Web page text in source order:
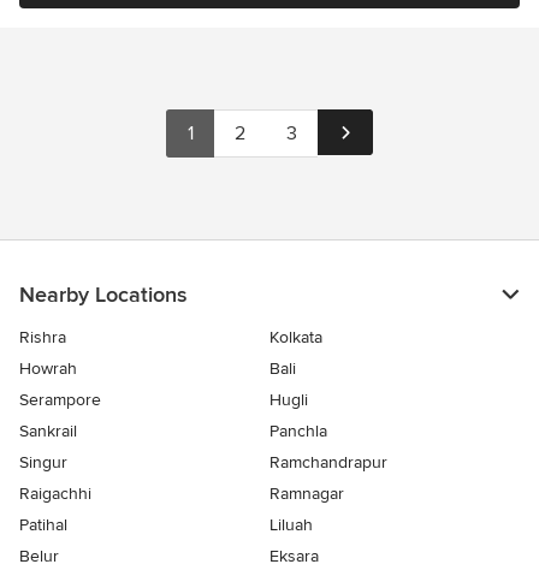
1 2 3
Nearby Locations
Rishra
Kolkata
Howrah
Bali
Serampore
Hugli
Sankrail
Panchla
Singur
Ramchandrapur
Raigachhi
Ramnagar
Patihal
Liluah
Belur
Eksara